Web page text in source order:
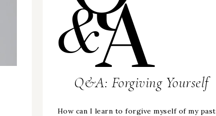
Q&A: Forgiving Yourself
How can I learn to forgive myself of my past